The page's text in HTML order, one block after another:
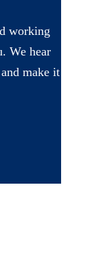
working
We hear
make it